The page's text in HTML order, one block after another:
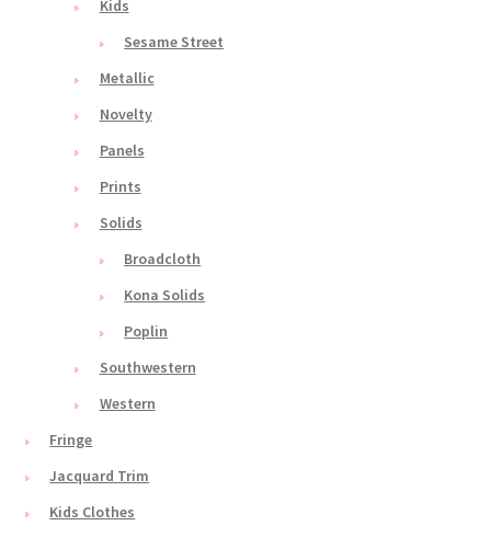
Kids
Sesame Street
Metallic
Novelty
Panels
Prints
Solids
Broadcloth
Kona Solids
Poplin
Southwestern
Western
Fringe
Jacquard Trim
Kids Clothes